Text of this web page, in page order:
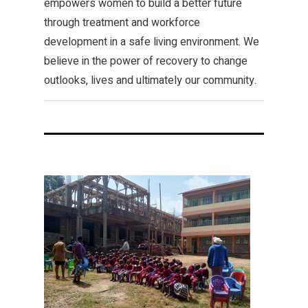
through treatment and workforce
development in a safe living environment. We
believe in the power of recovery to change
outlooks, lives and ultimately our community.